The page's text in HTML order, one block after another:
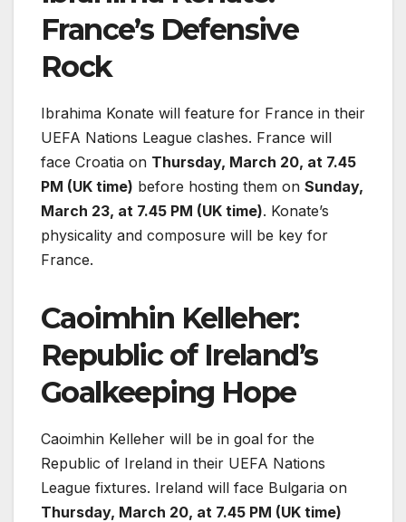
France’s Defensive
Rock
Ibrahima Konate will feature for France in their
UEFA Nations League clashes. France will
face Croatia on Thursday, March 20, at 7.45
PM (UK time) before hosting them on Sunday,
March 23, at 7.45 PM (UK time). Konate’s
physicality and composure will be key for
France.
Caoimhin Kelleher:
Republic of Ireland’s
Goalkeeping Hope
Caoimhin Kelleher will be in goal for the
Republic of Ireland in their UEFA Nations
League fixtures. Ireland will face Bulgaria on
Thursday, March 20, at 7.45 PM (UK time)